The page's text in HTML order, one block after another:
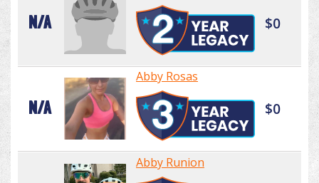
N/A $0
N/A
Abby Rosas
$0
Abby Runion